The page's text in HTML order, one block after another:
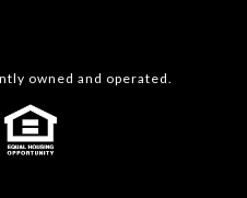
owned and operated.